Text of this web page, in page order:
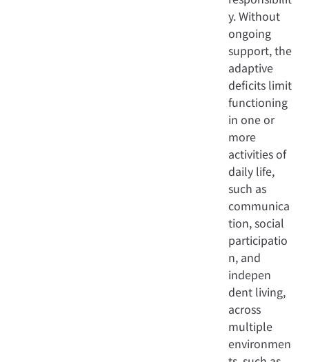
y. Without
ongoing
support, the
adaptive
deficits limit
functioning
in one or
more
activities of
daily life,
such as
communica
tion, social
participatio
n, and
indepen
dent living,
across
multiple
environmen